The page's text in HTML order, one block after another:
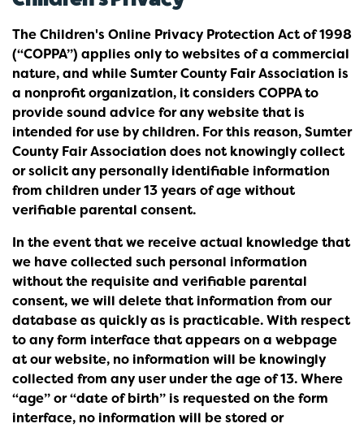
The Children's Online Privacy Protection Act of 1998
(“COPPA”) applies only to websites of a commercial
nature, and while Sumter County Fair Association is
a nonprofit organization, it considers COPPA to
provide sound advice for any website that is
intended for use by children. For this reason, Sumter
County Fair Association does not knowingly collect
or solicit any personally identifiable information
from children under 13 years of age without
verifiable parental consent.
In the event that we receive actual knowledge that
we have collected such personal information
without the requisite and verifiable parental
consent, we will delete that information from our
database as quickly as is practicable. With respect
to any form interface that appears on a webpage
at our website, no information will be knowingly
collected from any user under the age of 13. Where
“age” or “date of birth” is requested on the form
interface, no information will be stored or